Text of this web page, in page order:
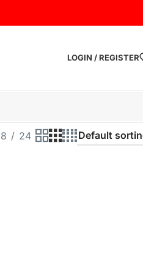
LOGIN / REGISTER
24